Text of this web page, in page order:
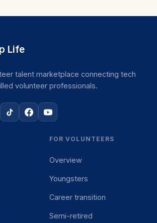
Life
talent marketplace connecting tech
volunteer professionals.
FOR VOLUNTEERS
Overview
Youngsters
Career transition
Semi-retired